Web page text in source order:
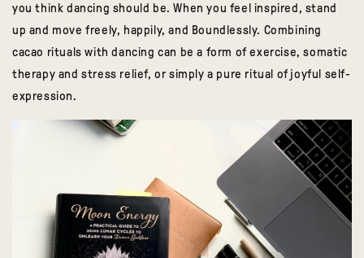
you think dancing should be. When you feel inspired, stand
up and move freely, happily, and Boundlessly. Combining
cacao rituals with dancing can be a form of exercise, somatic
therapy and stress relief, or simply a pure ritual of joyful self-
expression.